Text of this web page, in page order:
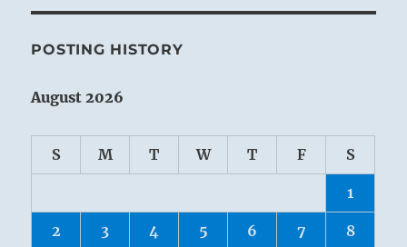
POSTING HISTORY
August 2026
S M T W T F S
1
2 3 4 5 6 7 8